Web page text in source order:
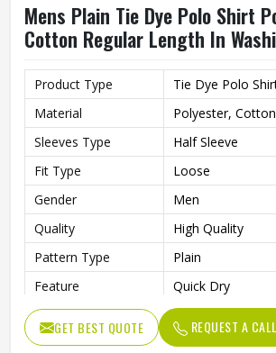
Mens Plain Tie Dye Polo Shirt
Cotton Regular Length In
Product Type
Tie Dye Polo
Material
Polyester, Cotton
Sleeves Type
Half Sleeve
Fit Type
Loose
Gender
Men
Quality
High Quality
Pattern Type
Plain
Feature
Quick Dry
Length
Regular
GET BEST QUOTE REQUEST A